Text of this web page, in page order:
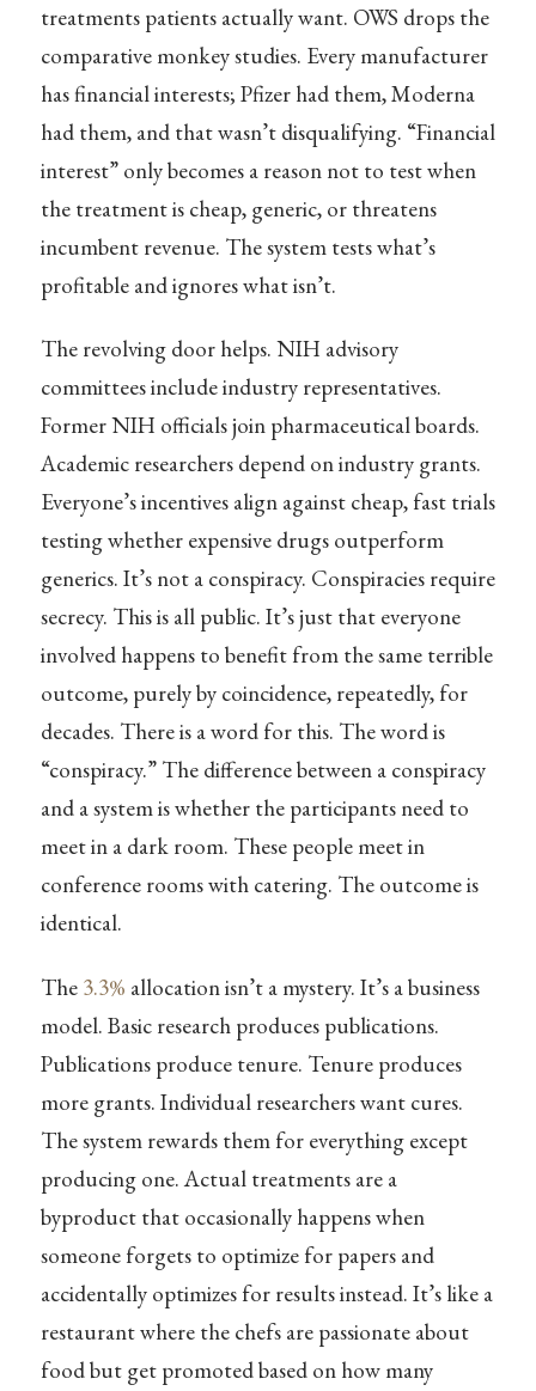
treatments patients actually want. OWS drops the
comparative monkey studies. Every manufacturer
has financial interests; Pfizer had them, Moderna
had them, and that wasn’t disqualifying. “Financial
interest” only becomes a reason not to test when
the treatment is cheap, generic, or threatens
incumbent revenue. The system tests what’s
profitable and ignores what isn’t.
The revolving door helps. NIH advisory
committees include industry representatives.
Former NIH officials join pharmaceutical boards.
Academic researchers depend on industry grants.
Everyone’s incentives align against cheap, fast trials
testing whether expensive drugs outperform
generics. It’s not a conspiracy. Conspiracies require
secrecy. This is all public. It’s just that everyone
involved happens to benefit from the same terrible
outcome, purely by coincidence, repeatedly, for
decades. There is a word for this. The word is
“conspiracy.” The difference between a conspiracy
and a system is whether the participants need to
meet in a dark room. These people meet in
conference rooms with catering. The outcome is
identical.
The 3.3% allocation isn’t a mystery. It’s a business
model. Basic research produces publications.
Publications produce tenure. Tenure produces
more grants. Individual researchers want cures.
The system rewards them for everything except
producing one. Actual treatments are a
byproduct that occasionally happens when
someone forgets to optimize for papers and
accidentally optimizes for results instead. It’s like a
restaurant where the chefs are passionate about
food but get promoted based on how many